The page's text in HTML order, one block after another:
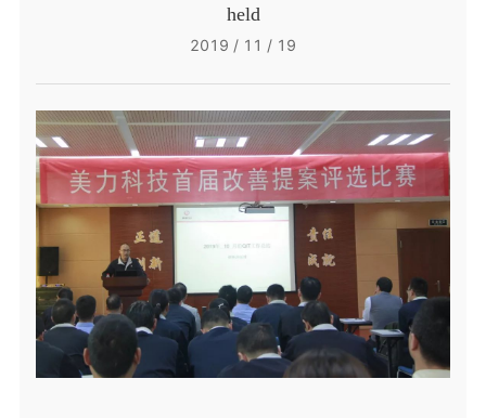
held
2019 / 11 / 19